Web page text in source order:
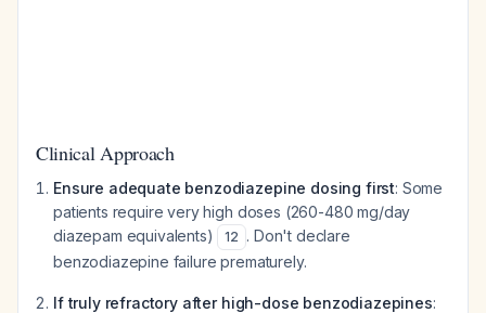
Clinical Approach
Ensure adequate benzodiazepine dosing first: Some
patients require very high doses (260-480 mg/day
diazepam equivalents)
12 . Don't declare
benzodiazepine failure prematurely.
If truly refractory after high-dose benzodiazepines: